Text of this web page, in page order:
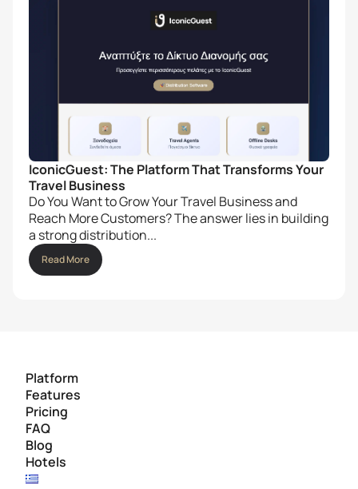
IconicGuest: The Platform That Transforms Your
Travel Business
Do You Want to Grow Your Travel Business and
Reach More Customers? The answer lies in building
a strong distribution...
Read More
Platform
Features
Pricing
FAQ
Blog
Hotels